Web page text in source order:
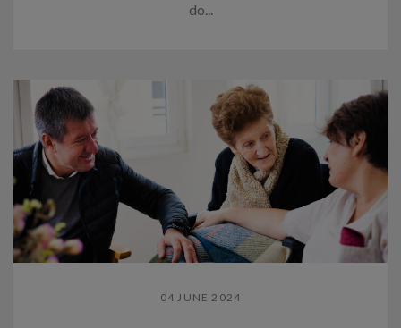
do...
04 JUNE 2024